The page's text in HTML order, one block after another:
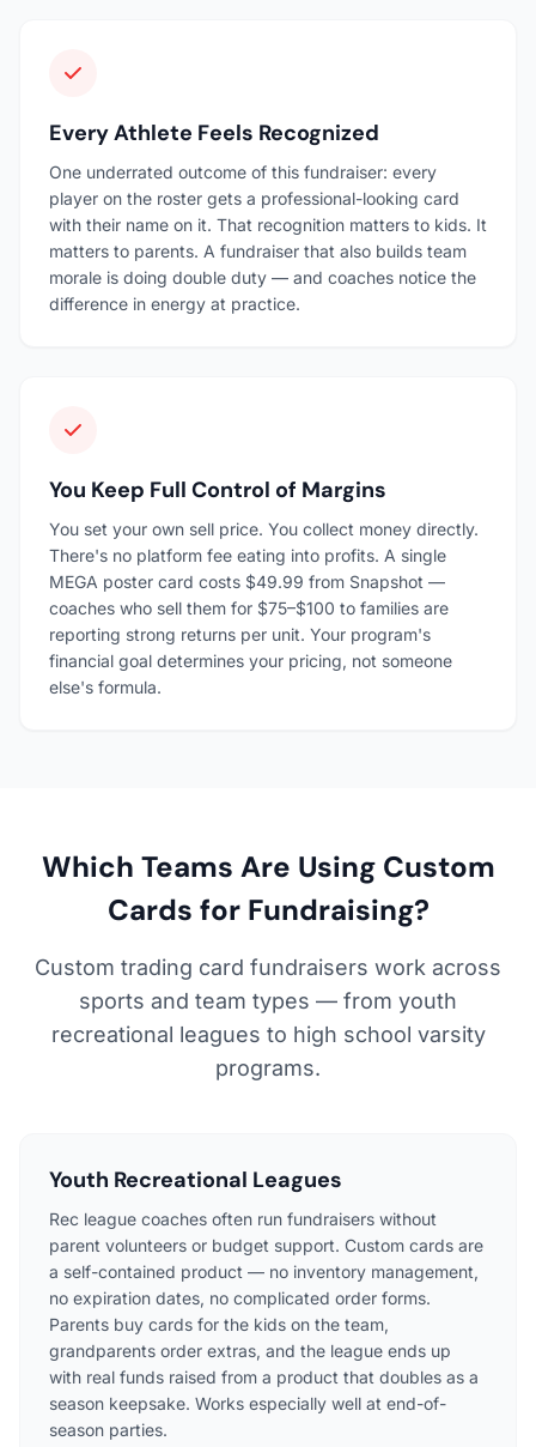
Every Athlete Feels Recognized
One underrated outcome of this fundraiser: every
player on the roster gets a professional-looking card
with their name on it. That recognition matters to kids. It
matters to parents. A fundraiser that also builds team
morale is doing double duty — and coaches notice the
difference in energy at practice.
You Keep Full Control of Margins
You set your own sell price. You collect money directly.
There's no platform fee eating into profits. A single
MEGA poster card costs $49.99 from Snapshot —
coaches who sell them for $75–$100 to families are
reporting strong returns per unit. Your program's
financial goal determines your pricing, not someone
else's formula.
Which Teams Are Using Custom
Cards for Fundraising?
Custom trading card fundraisers work across
sports and team types — from youth
recreational leagues to high school varsity
programs.
Youth Recreational Leagues
Rec league coaches often run fundraisers without
parent volunteers or budget support. Custom cards are
a self-contained product — no inventory management,
no expiration dates, no complicated order forms.
Parents buy cards for the kids on the team,
grandparents order extras, and the league ends up
with real funds raised from a product that doubles as a
season keepsake. Works especially well at end-of-
season parties.